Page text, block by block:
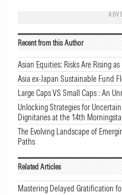
Recent from this Author
Asian Equities: Risks Are Rising
Asia ex-Japan Sustainable Fund
Large Caps VS Small Caps : An
Unlocking Strategies for
Dignitaries at the 14th
The Evolving Landscape of
Paths
Related Articles
Mastering Delayed Gratification